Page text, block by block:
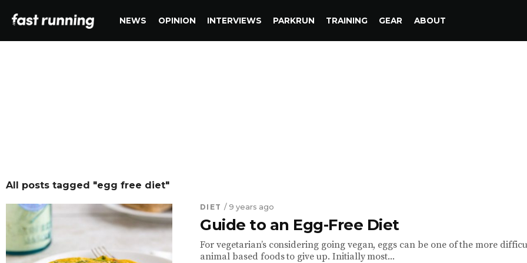
NEWS OPINION INTERVIEWS PARKRUN TRAINING GEAR ABOUT
All posts tagged "egg free diet"
DIET / 9 years ago
Guide to an Egg-Free Diet
For vegetarian’s considering going vegan, eggs can be one of the more
animal based foods to give up. Initially most...